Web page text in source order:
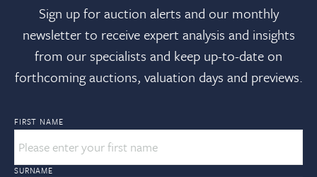
Sign up for auction alerts and our monthly
newsletter to receive expert analysis and insights
from our specialists and keep up-to-date on
forthcoming auctions, valuation days and previews.
FIRST NAME
SURNAME